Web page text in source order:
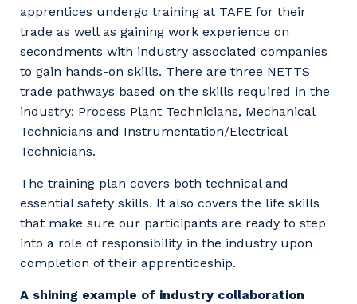
apprentices undergo training at TAFE for their
trade as well as gaining work experience on
secondments with industry associated companies
to gain hands-on skills. There are three NETTS
trade pathways based on the skills required in the
industry: Process Plant Technicians, Mechanical
Technicians and Instrumentation/Electrical
Technicians.
The training plan covers both technical and
essential safety skills. It also covers the life skills
that make sure our participants are ready to step
into a role of responsibility in the industry upon
completion of their apprenticeship.
A shining example of industry collaboration